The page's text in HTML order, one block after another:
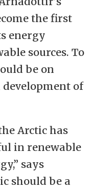
the first
energy
sources. To
be on
of
Arctic has
in renewable
says
should be a